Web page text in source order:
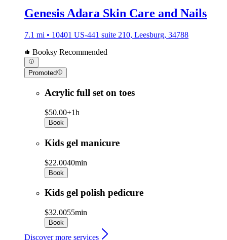
Genesis Adara Skin Care and Nails
7.1 mi • 10401 US-441 suite 210, Leesburg, 34788
Booksy Recommended
Promoted
Acrylic full set on toes
$50.00+1h
Book
Kids gel manicure
$22.0040min
Book
Kids gel polish pedicure
$32.0055min
Book
Discover more services